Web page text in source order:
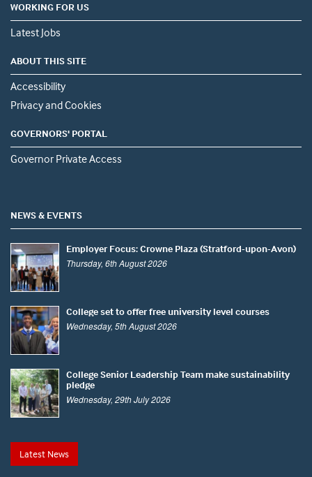
WORKING FOR US
Latest Jobs
ABOUT THIS SITE
Accessibility
Privacy and Cookies
GOVERNORS' PORTAL
Governor Private Access
NEWS & EVENTS
Employer Focus: Crowne Plaza (Stratford-upon-Avon)
Thursday, 6th August 2026
College set to offer free university level courses
Wednesday, 5th August 2026
College Senior Leadership Team make sustainability
pledge
Wednesday, 29th July 2026
Latest News